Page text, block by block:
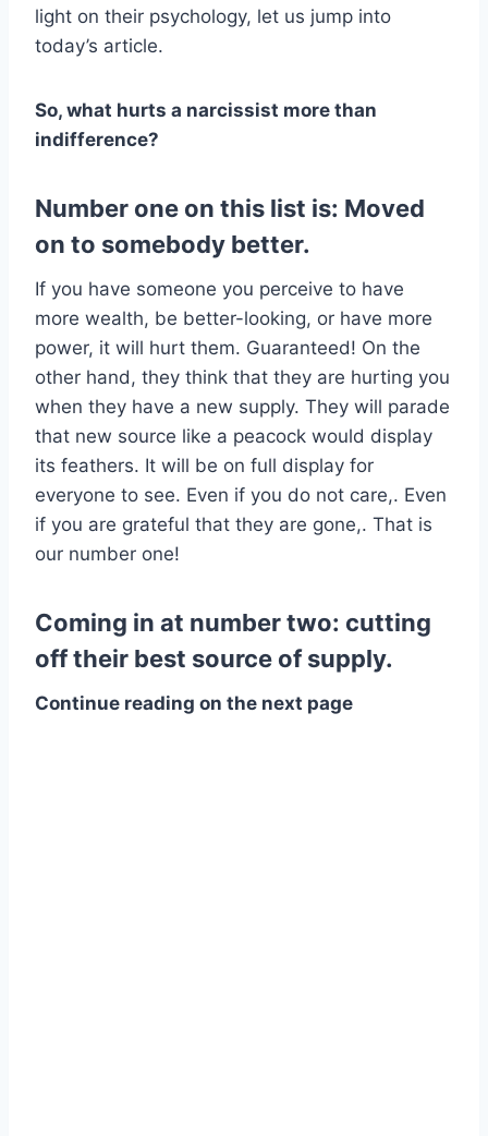
light on their psychology, let us jump into
today’s article.
So, what hurts a narcissist more than
indifference?
Number one on this list is: Moved
on to somebody better.
If you have someone you perceive to have
more wealth, be better-looking, or have more
power, it will hurt them. Guaranteed! On the
other hand, they think that they are hurting you
when they have a new supply. They will parade
that new source like a peacock would display
its feathers. It will be on full display for
everyone to see. Even if you do not care,. Even
if you are grateful that they are gone,. That is
our number one!
Coming in at number two: cutting
off their best source of supply.
Continue reading on the next page